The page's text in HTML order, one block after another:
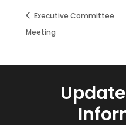
Executive Committee
Meeting